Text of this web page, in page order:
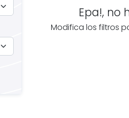
Epa!, no
Modifica los filtros